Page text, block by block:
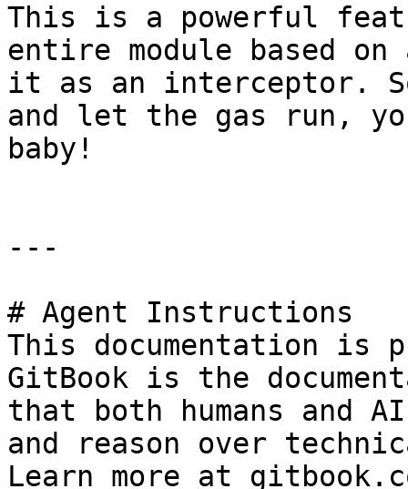
This is a powerful
entire module based
it as an interceptor.
and let the gas run,
baby!
---
# Agent Instructions
This documentation is
GitBook is the
that both humans and
and reason over
Learn more at